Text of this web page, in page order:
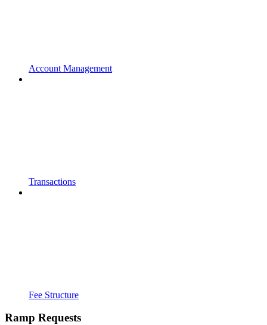
Account Management
Transactions
Fee Structure
Ramp Requests